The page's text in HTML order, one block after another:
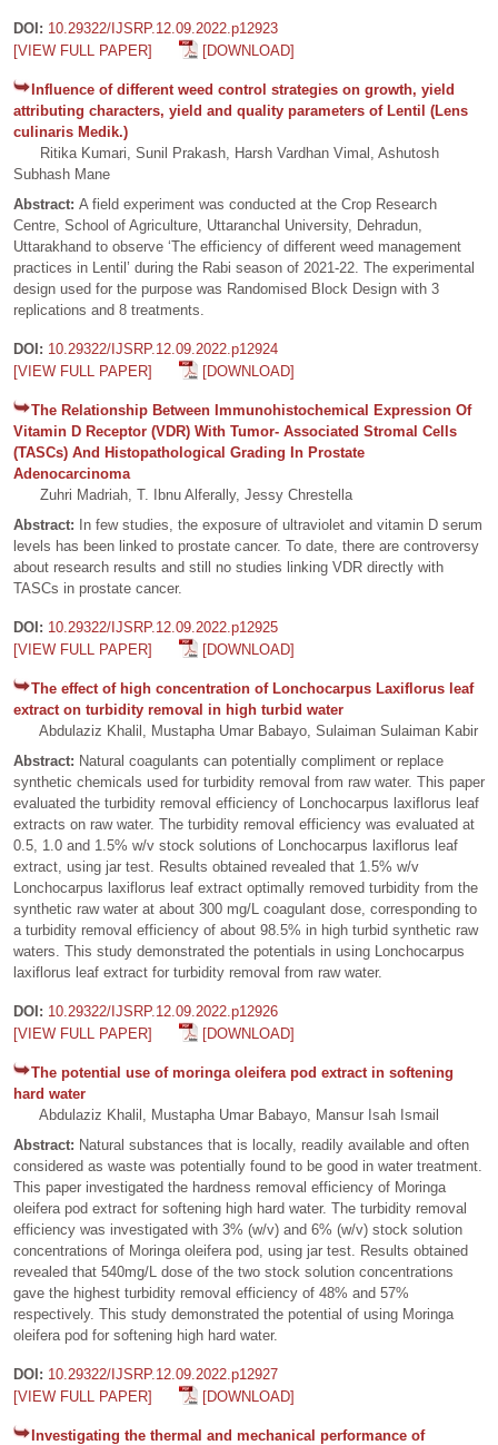
DOI: 10.29322/IJSRP.12.09.2022.p12923
[VIEW FULL PAPER]
[DOWNLOAD]
Influence of different weed control strategies on growth, yield
attributing characters, yield and quality parameters of Lentil (Lens
culinaris Medik.)
Ritika Kumari, Sunil Prakash, Harsh Vardhan Vimal, Ashutosh
Subhash Mane
Abstract: A field experiment was conducted at the Crop Research
Centre, School of Agriculture, Uttaranchal University, Dehradun,
Uttarakhand to observe ‘The efficiency of different weed management
practices in Lentil’ during the Rabi season of 2021-22. The experimental
design used for the purpose was Randomised Block Design with 3
replications and 8 treatments.
DOI: 10.29322/IJSRP.12.09.2022.p12924
[VIEW FULL PAPER]
[DOWNLOAD]
The Relationship Between Immunohistochemical Expression Of
Vitamin D Receptor (VDR) With Tumor- Associated Stromal Cells
(TASCs) And Histopathological Grading In Prostate
Adenocarcinoma
Zuhri Madriah, T. Ibnu Alferally, Jessy Chrestella
Abstract:
In few studies, the exposure of ultraviolet and vitamin D serum
levels has been linked to prostate cancer. To date, there are controversy
about research results and still no studies linking VDR directly with
TASCs in prostate cancer.
DOI: 10.29322/IJSRP.12.09.2022.p12925
[VIEW FULL PAPER]
[DOWNLOAD]
The effect of high concentration of Lonchocarpus Laxiflorus leaf
extract on turbidity removal in high turbid water
Abdulaziz Khalil, Mustapha Umar Babayo, Sulaiman Sulaiman Kabir
Abstract: Natural coagulants can potentially compliment or replace
synthetic chemicals used for turbidity removal from raw water. This paper
evaluated the turbidity removal efficiency of Lonchocarpus laxiflorus leaf
extracts on raw water. The turbidity removal efficiency was evaluated at
0.5, 1.0 and 1.5% w/v stock solutions of Lonchocarpus laxiflorus leaf
extract, using jar test. Results obtained revealed that 1.5% w/v
Lonchocarpus laxiflorus leaf extract optimally removed turbidity from the
synthetic raw water at about 300 mg/L coagulant dose, corresponding to
a turbidity removal efficiency of about 98.5% in high turbid synthetic raw
waters. This study demonstrated the potentials in using Lonchocarpus
laxiflorus leaf extract for turbidity removal from raw water.
DOI: 10.29322/IJSRP.12.09.2022.p12926
[VIEW FULL PAPER]
[DOWNLOAD]
The potential use of moringa oleifera pod extract in softening
hard water
Abdulaziz Khalil, Mustapha Umar Babayo, Mansur Isah Ismail
Abstract: Natural substances that is locally, readily available and often
considered as waste was potentially found to be good in water treatment.
This paper investigated the hardness removal efficiency of Moringa
oleifera pod extract for softening high hard water. The turbidity removal
efficiency was investigated with 3% (w/v) and 6% (w/v) stock solution
concentrations of Moringa oleifera pod, using jar test. Results obtained
revealed that 540mg/L dose of the two stock solution concentrations
gave the highest turbidity removal efficiency of 48% and 57%
respectively. This study demonstrated the potential of using Moringa
oleifera pod for softening high hard water.
DOI: 10.29322/IJSRP.12.09.2022.p12927
[VIEW FULL PAPER]
[DOWNLOAD]
Investigating the thermal and mechanical performance of